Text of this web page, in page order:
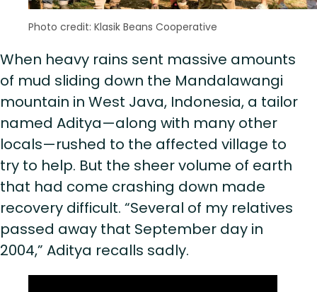
Photo credit: Klasik Beans Cooperative
When heavy rains sent massive amounts
of mud sliding down the Mandalawangi
mountain in West Java, Indonesia, a tailor
named Aditya—along with many other
locals—rushed to the affected village to
try to help. But the sheer volume of earth
that had come crashing down made
recovery difficult. “Several of my relatives
passed away that September day in
2004,” Aditya recalls sadly.